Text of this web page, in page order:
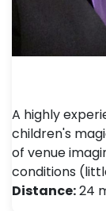
A highly
children's
of venue
conditions
Distance:24